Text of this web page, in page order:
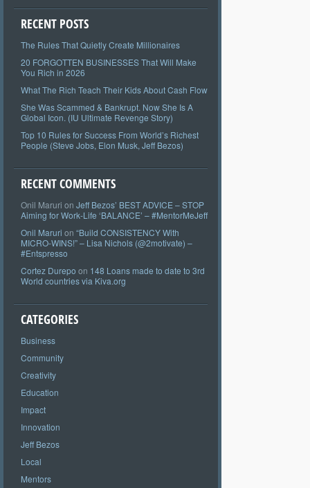
RECENT POSTS
The Rules That Quietly Create Millionaires
20 FORGOTTEN BUSINESSES That Will Make
You Rich in 2026
What The Rich Teach Their Kids About Cash Flow
She Was Scammed & Bankrupt. Now She Is A
Global Icon. (IU Ultimate Revenge Story)
Top 10 Rules for Success From World’s Richest
People (Steve Jobs, Elon Musk, Jeff Bezos)
RECENT COMMENTS
Onil Maruri on Jeff Bezos’ BEST ADVICE – STOP
Aiming for Work-Life ‘BALANCE’ – #MentorMeJeff
Onil Maruri on “Build CONSISTENCY With
MICRO-WINS!” – Lisa Nichols (@2motivate) –
#Entspresso
Cortez Durepo on 148 Loans made to date to 3rd
World countries via Kiva.org
CATEGORIES
Business
Community
Creativity
Education
Impact
Innovation
Jeff Bezos
Local
Mentors